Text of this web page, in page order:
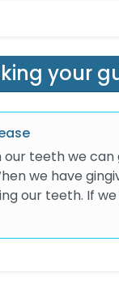
your
teeth we
we have
our teeth. If